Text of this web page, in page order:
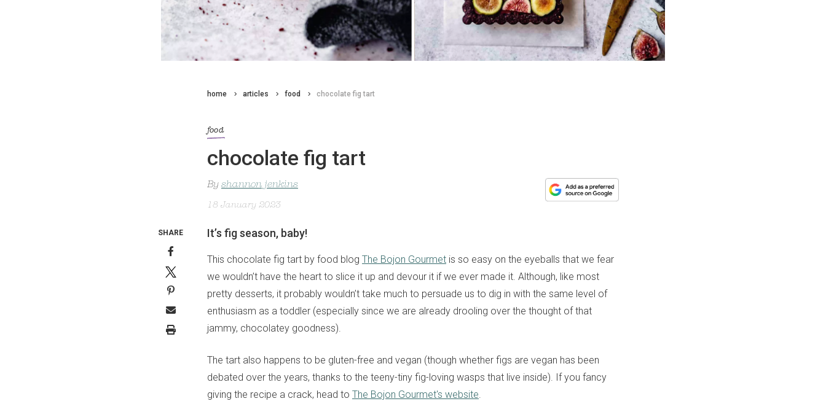
home articles food chocolate fig tart
food
chocolate fig tart
By shannon jenkins
18 January 2023
It’s fig season, baby!
This chocolate fig tart by food blog The Bojon Gourmet is so easy on the eyeballs that we fear
we wouldn’t have the heart to slice it up and devour it if we ever made it. Although, like most
pretty desserts, it probably wouldn’t take much to persuade us to dig in with the same level of
enthusiasm as a toddler (especially since we are already drooling over the thought of that
jammy, chocolatey goodness).
The tart also happens to be gluten-free and vegan (though whether figs are vegan has been
debated over the years, thanks to the teeny-tiny fig-loving wasps that live inside). If you fancy
giving the recipe a crack, head to The Bojon Gourmet's website.
SHARE